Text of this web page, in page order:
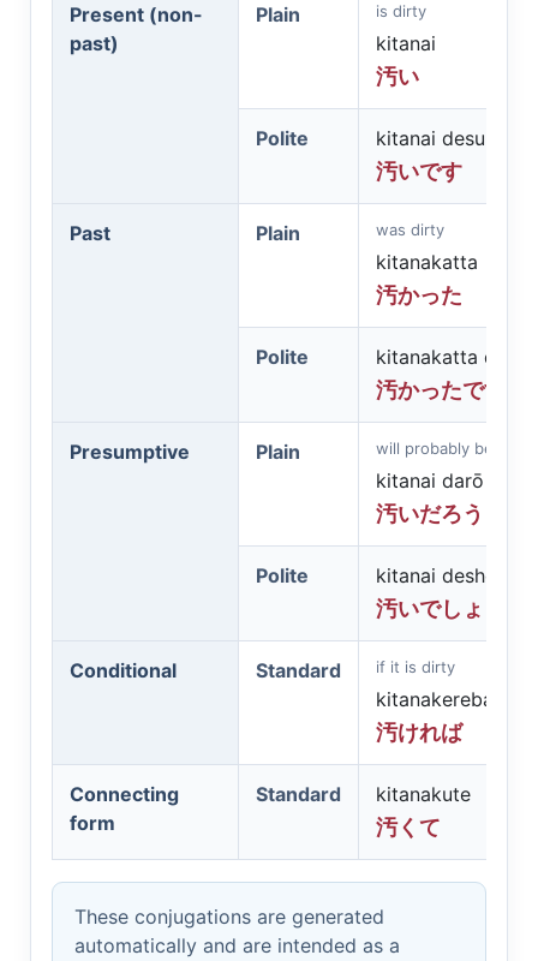
Present (non-
past)
Plain is dirty
kitanai
汚い
Polite
kitanai desu
汚いです
Past Plain was dirty
kitanakatta
汚かった
Polite
kitanakatta desu
汚かったです
Presumptive Plain will probably be dirty
kitanai darō
汚いだろう
Polite
kitanai deshō
汚いでしょう
Conditional Standard if it is dirty
kitanakereba
汚ければ
Connecting
form
Standard
kitanakute
汚くて
These conjugations are generated
automatically and are intended as a